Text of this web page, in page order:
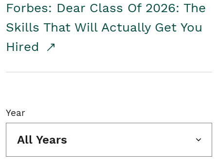
Forbes: Dear Class Of 2026: The
Skills That Will Actually Get You
Hired
Year
All Years